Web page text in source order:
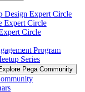
Design Expert Circle
Expert Circle
Circle
Program
Series
Pega Community